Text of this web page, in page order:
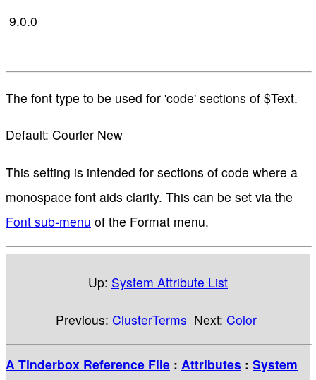
9.0.0
The font type to be used for 'code' sections of $Text.
Default: Courier New
This setting is intended for sections of code where a
monospace font aids clarity. This can be set via the
Font sub-menu of the Format menu.
Up: System Attribute List
Previous: ClusterTerms Next: Color
A Tinderbox Reference File : Attributes : System